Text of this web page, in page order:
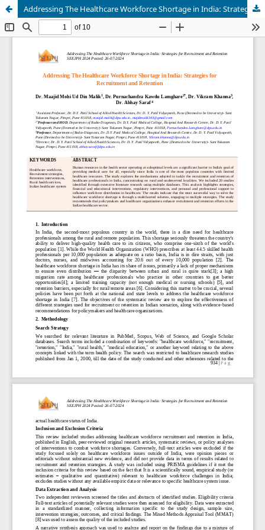
Addressing The Healthcare Workforce Shortage in India: Strategies for Recruitment and Retention